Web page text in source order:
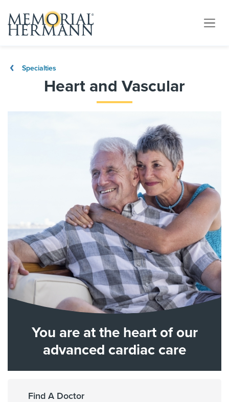
Specialties
Heart and Vascular
You are at the heart of our
advanced cardiac care
Find A Doctor